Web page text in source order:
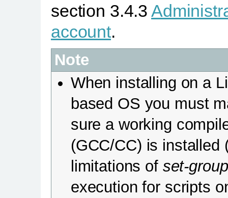
section 3.4.3
account.
Note
When installing on a
based OS you must
sure a working
(GCC/CC) is installed
limitations of set-
execution for scripts